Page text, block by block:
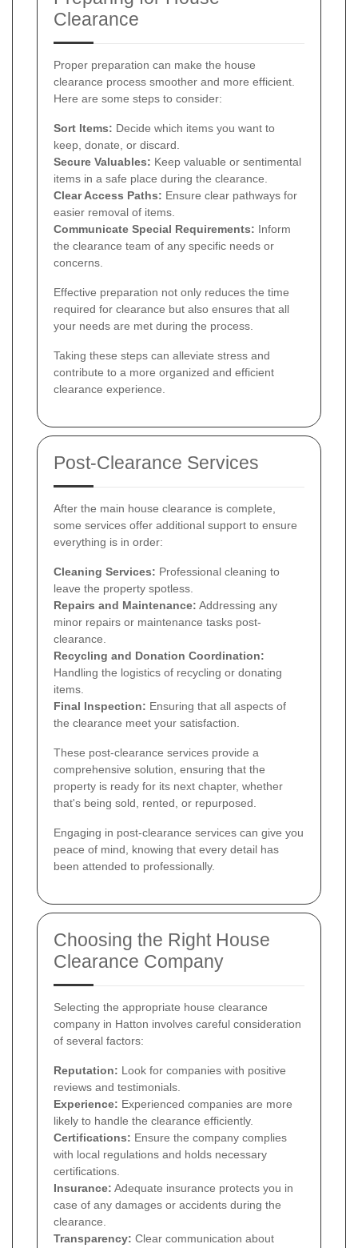
Clearance
Proper preparation can make the house
clearance process smoother and more efficient.
Here are some steps to consider:
Sort Items: Decide which items you want to
keep, donate, or discard.
Secure Valuables: Keep valuable or sentimental
items in a safe place during the clearance.
Clear Access Paths: Ensure clear pathways for
easier removal of items.
Communicate Special Requirements: Inform
the clearance team of any specific needs or
concerns.
Effective preparation not only reduces the time
required for clearance but also ensures that all
your needs are met during the process.
Taking these steps can alleviate stress and
contribute to a more organized and efficient
clearance experience.
Post-Clearance Services
After the main house clearance is complete,
some services offer additional support to ensure
everything is in order:
Cleaning Services: Professional cleaning to
leave the property spotless.
Repairs and Maintenance: Addressing any
minor repairs or maintenance tasks post-
clearance.
Recycling and Donation Coordination:
Handling the logistics of recycling or donating
items.
Final Inspection: Ensuring that all aspects of
the clearance meet your satisfaction.
These post-clearance services provide a
comprehensive solution, ensuring that the
property is ready for its next chapter, whether
that's being sold, rented, or repurposed.
Engaging in post-clearance services can give you
peace of mind, knowing that every detail has
been attended to professionally.
Choosing the Right House
Clearance Company
Selecting the appropriate house clearance
company in Hatton involves careful consideration
of several factors:
Reputation: Look for companies with positive
reviews and testimonials.
Experience: Experienced companies are more
likely to handle the clearance efficiently.
Certifications: Ensure the company complies
with local regulations and holds necessary
certifications.
Insurance: Adequate insurance protects you in
case of any damages or accidents during the
clearance.
Transparency: Clear communication about